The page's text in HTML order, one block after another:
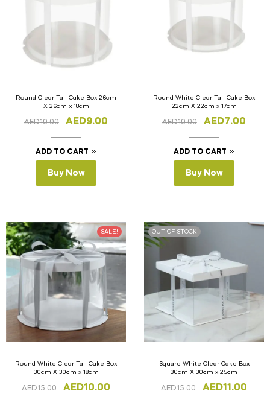
Round Clear Tall Cake Box 26cm
X 26cm x 18cm
AED10.00 AED9.00
ADD TO CART
Buy Now
Round White Clear Tall Cake Box
22cm X 22cm x 17cm
AED10.00 AED7.00
ADD TO CART
Buy Now
SALE!
Round White Clear Tall Cake Box
30cm X 30cm x 18cm
AED15.00 AED10.00
OUT OF STOCK
Square White Clear Cake Box
30cm X 30cm x 25cm
AED15.00 AED11.00